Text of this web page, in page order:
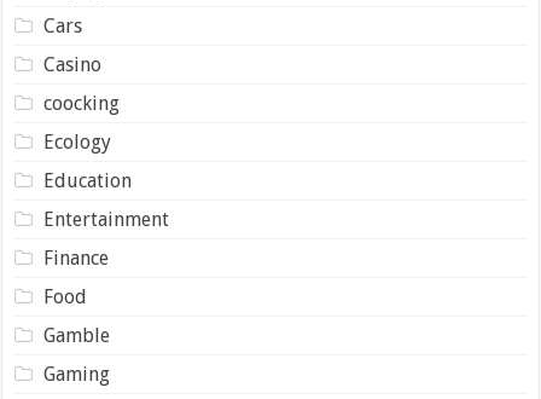
Cars
Casino
coocking
Ecology
Education
Entertainment
Finance
Food
Gamble
Gaming